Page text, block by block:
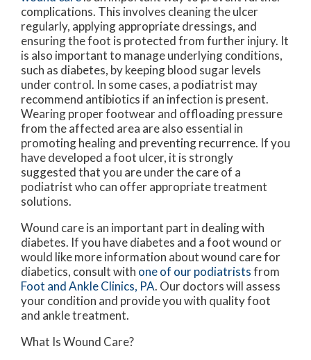
complications. This involves cleaning the ulcer
regularly, applying appropriate dressings, and
ensuring the foot is protected from further injury. It
is also important to manage underlying conditions,
such as diabetes, by keeping blood sugar levels
under control. In some cases, a podiatrist may
recommend antibiotics if an infection is present.
Wearing proper footwear and offloading pressure
from the affected area are also essential in
promoting healing and preventing recurrence. If you
have developed a foot ulcer, it is strongly
suggested that you are under the care of a
podiatrist who can offer appropriate treatment
solutions.
Wound care is an important part in dealing with
diabetes. If you have diabetes and a foot wound or
would like more information about wound care for
diabetics, consult with one of our podiatristsfrom
Foot and Ankle Clinics, PA. Our doctorswill assess
your condition and provide you with quality foot
and ankle treatment.
What Is Wound Care?